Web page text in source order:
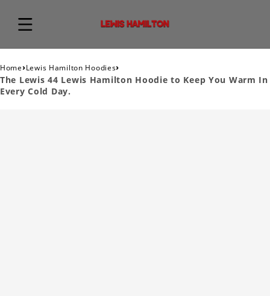
Home›Lewis Hamilton Hoodies›
The Lewis 44 Lewis Hamilton Hoodie to Keep You Warm In
Every Cold Day.